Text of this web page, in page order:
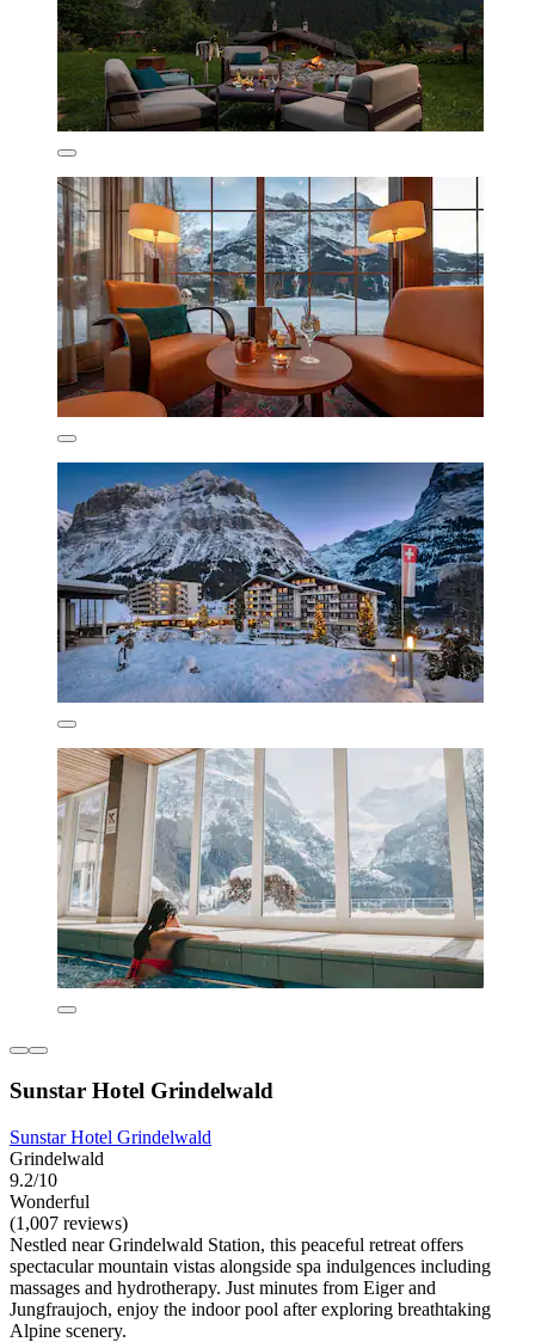
Sunstar Hotel Grindelwald
Sunstar Hotel Grindelwald
Grindelwald
9.2/10
Wonderful
(1,007 reviews)
Nestled near Grindelwald Station, this peaceful retreat offers
spectacular mountain vistas alongside spa indulgences including
massages and hydrotherapy. Just minutes from Eiger and
Jungfraujoch, enjoy the indoor pool after exploring breathtaking
Alpine scenery.